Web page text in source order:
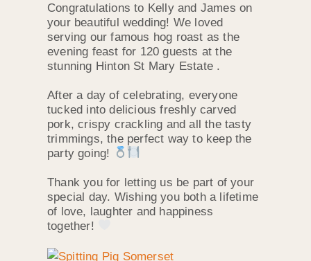
Congratulations to Kelly and James on
your beautiful wedding! We loved
serving our famous hog roast as the
evening feast for 120 guests at the
stunning Hinton St Mary Estate .
After a day of celebrating, everyone
tucked into delicious freshly carved
pork, crispy crackling and all the tasty
trimmings, the perfect way to keep the
party going!
Thank you for letting us be part of your
special day. Wishing you both a lifetime
of love, laughter and happiness
together!